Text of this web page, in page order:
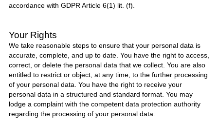
accordance with GDPR Article 6(1) lit. (f).
Your Rights
We take reasonable steps to ensure that your personal data is
accurate, complete, and up to date. You have the right to access,
correct, or delete the personal data that we collect. You are also
entitled to restrict or object, at any time, to the further processing
of your personal data. You have the right to receive your
personal data in a structured and standard format. You may
lodge a complaint with the competent data protection authority
regarding the processing of your personal data.